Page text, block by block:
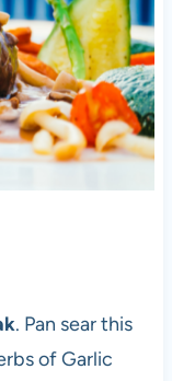
. Pan sear this
of Garlic